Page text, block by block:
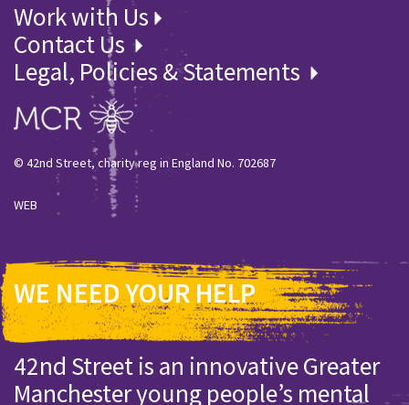
Work with Us
Contact Us
Legal, Policies & Statements
© 42nd Street, charity reg in England No. 702687
WEB
WE NEED YOUR HELP
42nd Street is an innovative Greater
Manchester young people’s mental